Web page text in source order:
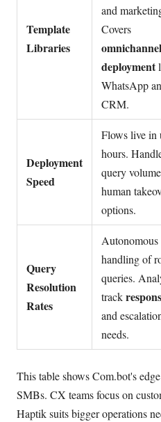
Template
Libraries
and
Covers
omnichannel
deployment
WhatsApp
CRM.
Deployment
Speed
Flows live in
hours.
query
human
options.
Query
Resolution
Rates
Autonomous
handling of
queries.
track
and
needs.
This table shows Com.bot's
SMBs. CX teams focus on
Haptik suits bigger operations